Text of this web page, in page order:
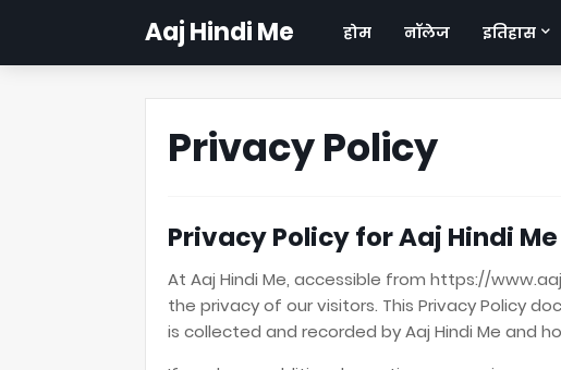
Aaj Hindi Me होम नॉलेज इतिहास
Privacy Policy
Privacy Policy for Aaj Hindi Me
At Aaj Hindi Me, accessible from https://
the privacy of our visitors. This Privacy Policy
is collected and recorded by Aaj Hindi Me and